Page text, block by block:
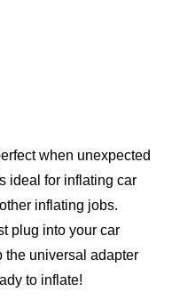
when unexpected
ideal for inflating car
inflating jobs.
plug into your car
the universal adapter
to inflate!